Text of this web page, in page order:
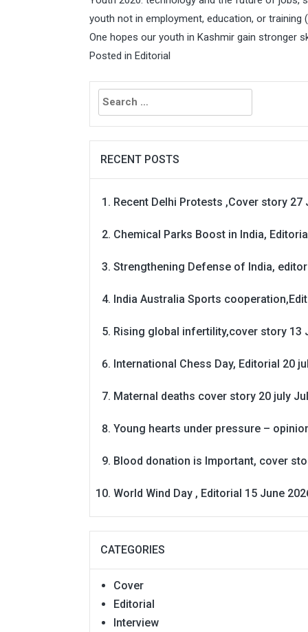
youth not in employment, education, or training
One hopes our youth in Kashmir gain stronger
Posted in Editorial
Search
for:
RECENT POSTS
Recent Delhi Protests ,Cover story 27
Chemical Parks Boost in India,
Strengthening Defense of India,
India Australia Sports
Rising global infertility,cover story 13
International Chess Day, Editorial 20
Maternal deaths cover story 20 july
Young hearts under pressure –
Blood donation is Important, cover
World Wind Day , Editorial 15 June
CATEGORIES
Cover
Editorial
Interview